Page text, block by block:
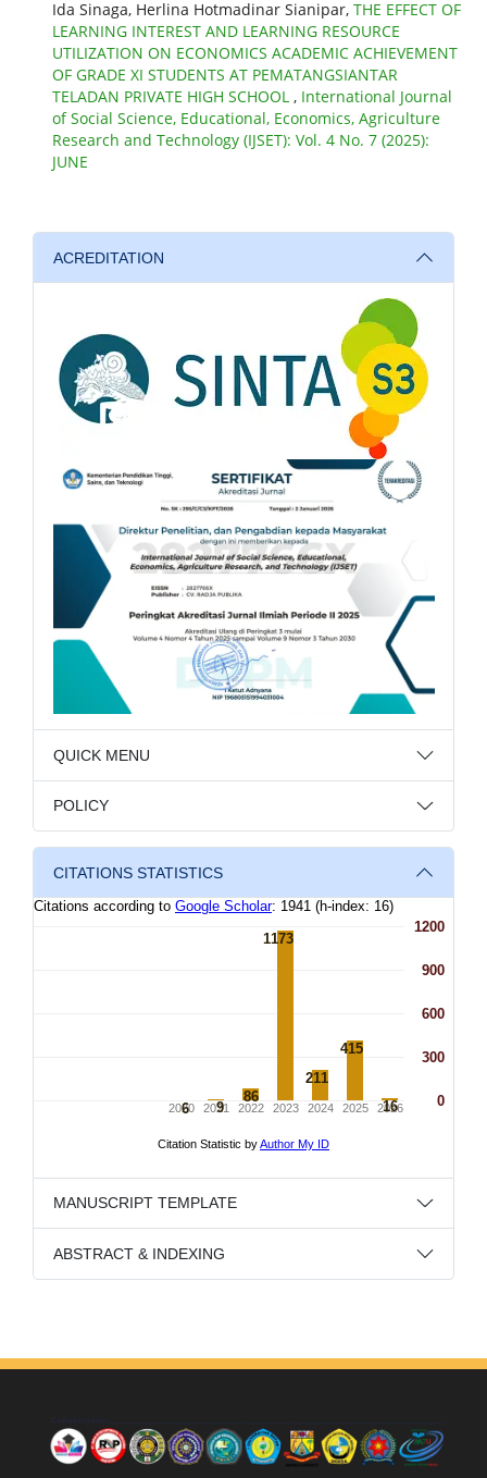
Ida Sinaga, Herlina Hotmadinar Sianipar, THE EFFECT OF
LEARNING INTEREST AND LEARNING RESOURCE
UTILIZATION ON ECONOMICS ACADEMIC ACHIEVEMENT
OF GRADE XI STUDENTS AT PEMATANGSIANTAR
TELADAN PRIVATE HIGH SCHOOL , International Journal
of Social Science, Educational, Economics, Agriculture
Research and Technology (IJSET): Vol. 4 No. 7 (2025):
JUNE
ACREDITATION
QUICK MENU
POLICY
CITATIONS STATISTICS
MANUSCRIPT TEMPLATE
ABSTRACT & INDEXING